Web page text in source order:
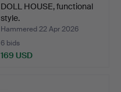
DOLL HOUSE, functional
style.
Hammered 22 Apr 2026
6 bids
169 USD